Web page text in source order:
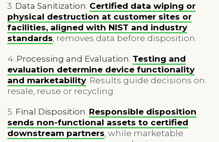
3. Data Sanitization: Certified data wiping or
physical destruction at customer sites or
facilities, aligned with NIST and industry
standards , removes data before disposition.
4. Processing and Evaluation: Testing and
evaluation determine device functionality
and marketability. Results guide decisions on
resale, reuse or recycling.
5. Final Disposition: Responsible disposition
sends non-functional assets to certified
downstream partners , while marketable